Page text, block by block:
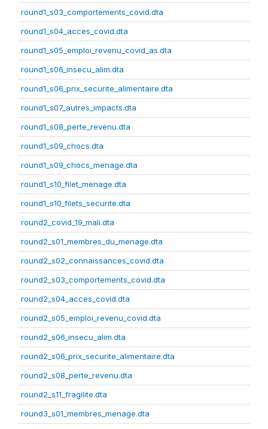
round1_s03_comportements_covid.dta
round1_s04_acces_covid.dta
round1_s05_emploi_revenu_covid_as.dta
round1_s06_insecu_alim.dta
round1_s06_prix_securite_alimentaire.dta
round1_s07_autres_impacts.dta
round1_s08_perte_revenu.dta
round1_s09_chocs.dta
round1_s09_chocs_menage.dta
round1_s10_filet_menage.dta
round1_s10_filets_securite.dta
round2_covid_19_mali.dta
round2_s01_membres_du_menage.dta
round2_s02_connaissances_covid.dta
round2_s03_comportements_covid.dta
round2_s04_acces_covid.dta
round2_s05_emploi_revenu_covid.dta
round2_s06_insecu_alim.dta
round2_s06_prix_securite_alimentaire.dta
round2_s08_perte_revenu.dta
round2_s11_fragilite.dta
round3_s01_membres_menage.dta